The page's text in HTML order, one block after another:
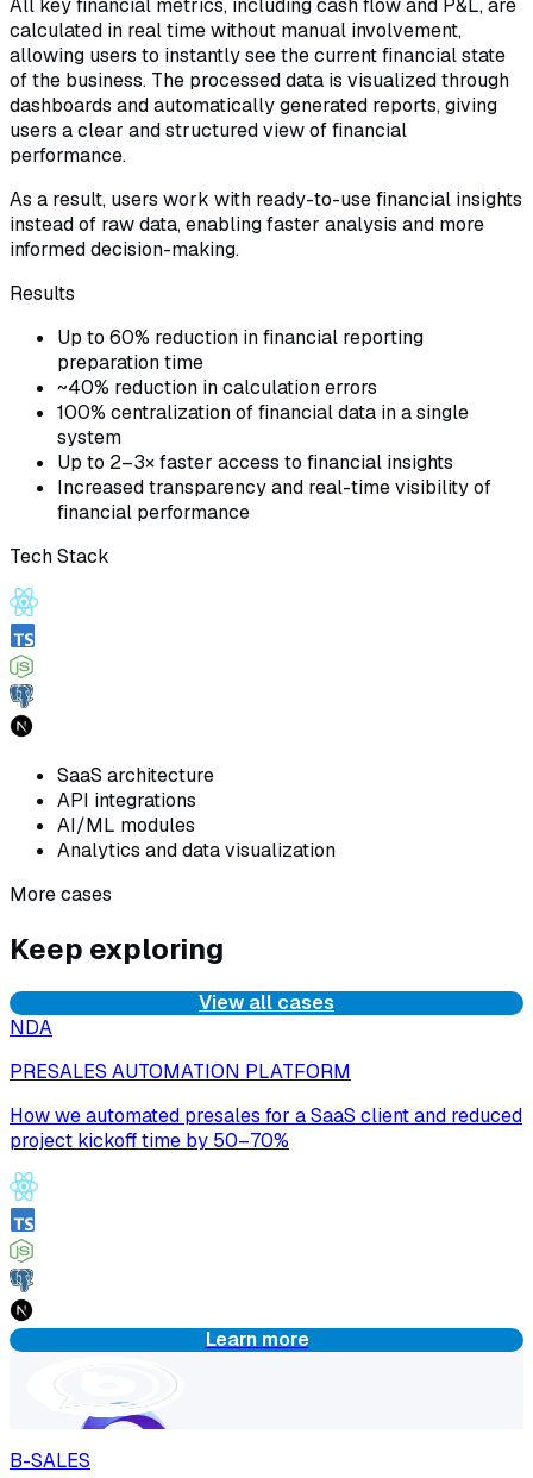
All key financial metrics, including cash flow and P&L, are
calculated in real time without manual involvement,
allowing users to instantly see the current financial state
of the business. The processed data is visualized through
dashboards and automatically generated reports, giving
users a clear and structured view of financial
performance.
As a result, users work with ready-to-use financial insights
instead of raw data, enabling faster analysis and more
informed decision-making.
Results
Up to 60% reduction in financial reporting
preparation time
~40% reduction in calculation errors
100% centralization of financial data in a single
system
Up to 2–3× faster access to financial insights
Increased transparency and real-time visibility of
financial performance
Tech Stack
SaaS architecture
API integrations
AI/ML modules
Analytics and data visualization
More cases
Keep exploring
View all cases
NDA
PRESALES AUTOMATION PLATFORM
How we automated presales for a SaaS client and reduced
project kickoff time by 50–70%
Learn more
B-SALES